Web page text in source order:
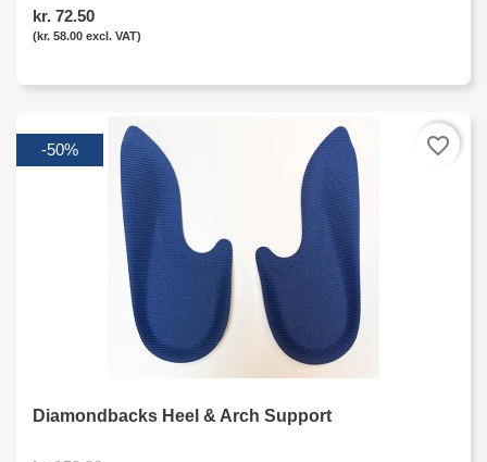
kr. 72.50
(kr. 58.00 excl. VAT)
Diamondbacks Heel & Arch Support
-50% favorite_border